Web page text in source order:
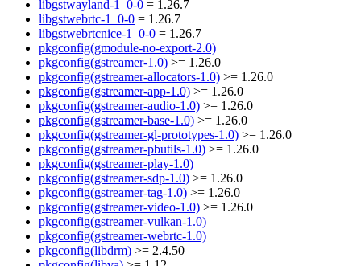
libgstwayland-1_0-0 = 1.26.7
libgstwebrtc-1_0-0 = 1.26.7
libgstwebrtcnice-1_0-0 = 1.26.7
pkgconfig(gmodule-no-export-2.0)
pkgconfig(gstreamer-1.0) >= 1.26.0
pkgconfig(gstreamer-allocators-1.0) >= 1.26.0
pkgconfig(gstreamer-app-1.0) >= 1.26.0
pkgconfig(gstreamer-audio-1.0) >= 1.26.0
pkgconfig(gstreamer-base-1.0) >= 1.26.0
pkgconfig(gstreamer-gl-prototypes-1.0) >= 1.26.0
pkgconfig(gstreamer-pbutils-1.0) >= 1.26.0
pkgconfig(gstreamer-play-1.0)
pkgconfig(gstreamer-sdp-1.0) >= 1.26.0
pkgconfig(gstreamer-tag-1.0) >= 1.26.0
pkgconfig(gstreamer-video-1.0) >= 1.26.0
pkgconfig(gstreamer-vulkan-1.0)
pkgconfig(gstreamer-webrtc-1.0)
pkgconfig(libdrm) >= 2.4.50